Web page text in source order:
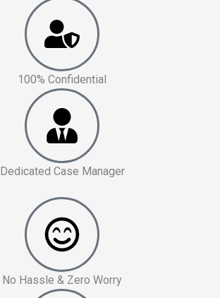
100% Confidential
Dedicated Case Manager
No Hassle & Zero Worry